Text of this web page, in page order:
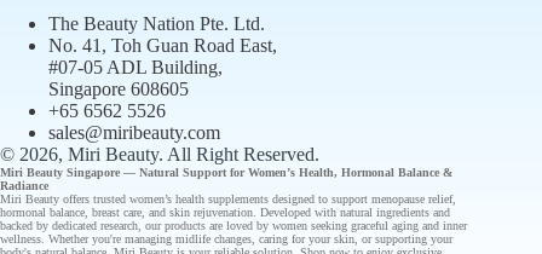
The Beauty Nation Pte. Ltd.
No. 41, Toh Guan Road East,
#07-05 ADL Building,
Singapore 608605
+65 6562 5526
sales@miribeauty.com
© 2026, Miri Beauty. All Right Reserved.
Miri Beauty Singapore — Natural Support forWomen’s Health, Hormonal Balance &
Radiance
Miri Beauty offers trusted women’s health supplements designed to support menopause relief,
hormonal balance, breast care, and skin rejuvenation. Developed with natural ingredients and
backed by dedicated research, ourproducts are loved by women seeking graceful aging and inner
wellness. Whether you're managing midlife changes, caring for your skin, or supporting your